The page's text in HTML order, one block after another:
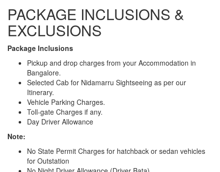
PACKAGE INCLUSIONS &
EXCLUSIONS
Package Inclusions
Pickup and drop charges from your Accommodation in
Bangalore.
Selected Cab for Nidamarru Sightseeing as per our
Itinerary.
Vehicle Parking Charges.
Toll-gate Charges if any.
Day Driver Allowance
Note:
No State Permit Charges for hatchback or sedan vehicles
for Outstation